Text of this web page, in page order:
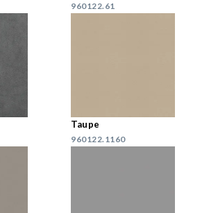
960122.61
Taupe
960122.1160